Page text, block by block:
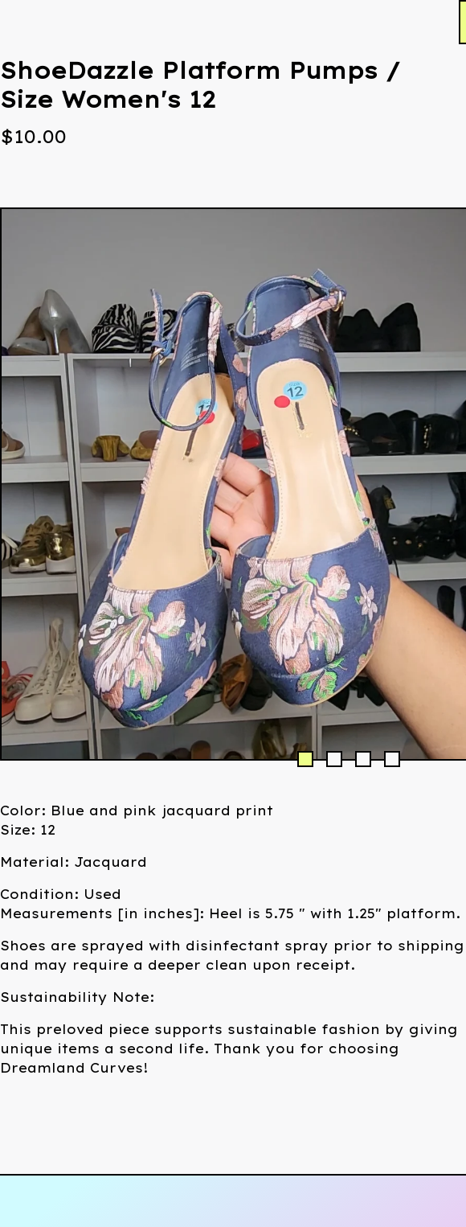
ShoeDazzle Platform Pumps /
Size Women's 12
$10.00
Color: Blue and pink jacquard print
Size: 12
Material: Jacquard
Condition: Used
Measurements [in inches]: Heel is 5.75 " with 1.25" platform.
Shoes are sprayed with disinfectant spray prior to shipping
and may require a deeper clean upon receipt.
Sustainability Note:
This preloved piece supports sustainable fashion by giving
unique items a second life. Thank you for choosing
Dreamland Curves!